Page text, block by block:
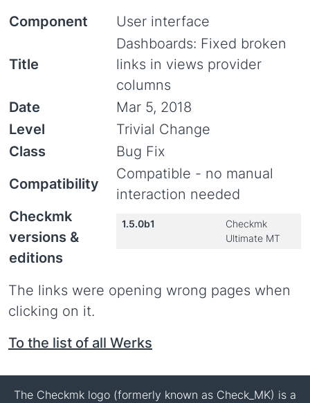
Component User interface
Title
Dashboards: Fixed broken
links in views provider
columns
Date
Mar 5, 2018
Level
Trivial Change
Class
Bug Fix
Compatibility
Compatible - no manual
interaction needed
Checkmk
versions &
editions
1.5.0b1
Checkmk
Ultimate MT
The links were opening wrong pages when
clicking on it.
To the list of all Werks
The Checkmk logo (formerly known as Check_MK) is a